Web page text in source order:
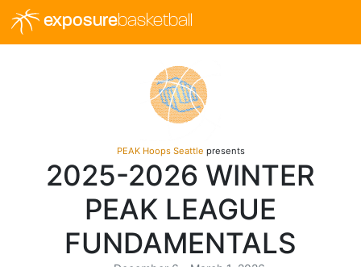
exposurebasketball
PEAK Hoops Seattle presents
2025-2026 WINTER
PEAK LEAGUE
FUNDAMENTALS